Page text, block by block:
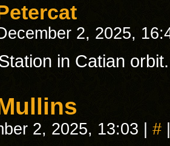
2, 2025,
in Catian orbit.
2, 2025, 13:03 #